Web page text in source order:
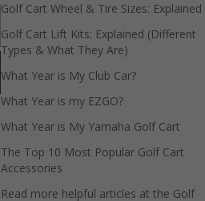
Golf Cart Wheel & Tire Sizes: Explained
Golf Cart Lift Kits: Explained (Different
Types & What They Are)
What Year is My Club Car?
What Year is my EZGO?
What Year is My Yamaha Golf Cart
The Top 10 Most Popular Golf Cart
Accessories
Read more helpful articles at the Golf